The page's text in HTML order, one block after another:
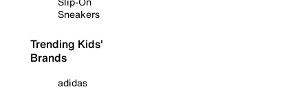
Sneakers
Trending Kids'
Brands
adidas